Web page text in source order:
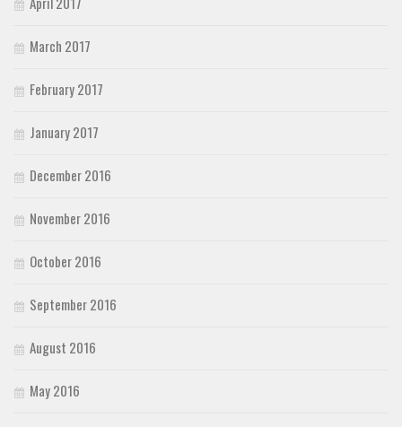
March 2017
February 2017
January 2017
December 2016
November 2016
October 2016
September 2016
August 2016
May 2016